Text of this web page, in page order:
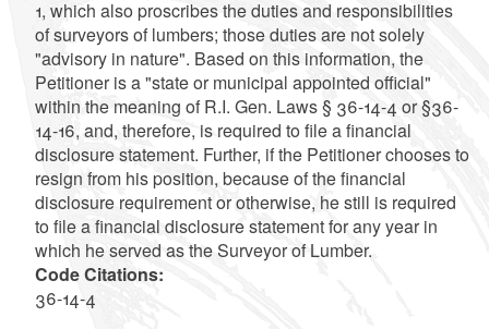
1, which also proscribes the duties and responsibilities
of surveyors of lumbers; those duties are not solely
"advisory in nature". Based on this information, the
Petitioner is a "state or municipal appointed official"
within the meaning of R.I. Gen. Laws § 36-14-4 or §36-
14-16, and, therefore, is required to file a financial
disclosure statement. Further, if the Petitioner chooses to
resign from his position, because of the financial
disclosure requirement or otherwise, he still is required
to file a financial disclosure statement for any year in
which he served as the Surveyor of Lumber.
Code Citations:
36-14-4